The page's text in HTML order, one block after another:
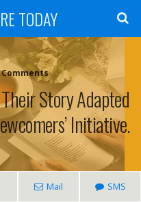
TODAY
Comments
Story Adapted
Initiative.
Mail SMS